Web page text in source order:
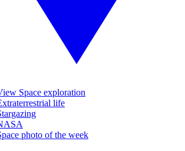
Space exploration
life
photo of the week